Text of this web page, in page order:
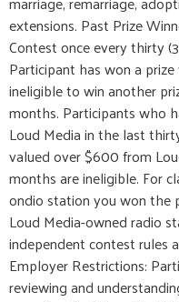
extensions. Past Prize
Contest once every thirty
Participant has won a
ineligible to win another
months. Participants who
Loud Media in the last
valued over $600 from
months are ineligible. For
ondio station you won the
Loud Media-owned radio
independent contest rules
Employer Restrictions:
reviewing and